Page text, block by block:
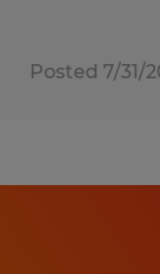
Posted 7/31/